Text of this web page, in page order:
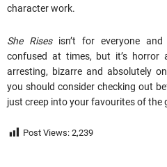
character work.
She Risesisn’t for everyone and
confused at times, but it’s horror
arresting, bizarre and absolutely
you should consider checking out
just creep into your favourites of the
Post Views: 2,239